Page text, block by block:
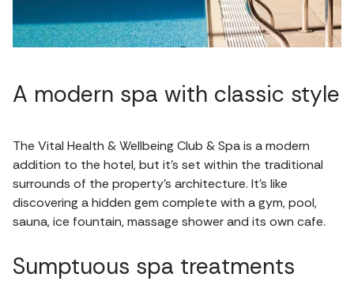
A modern spa with classic style
The Vital Health & Wellbeing Club & Spa is a modern
addition to the hotel, but it's set within the traditional
surrounds of the property's architecture. It's like
discovering a hidden gem complete with a gym, pool,
sauna, ice fountain, massage shower and its own cafe.
Sumptuous spa treatments